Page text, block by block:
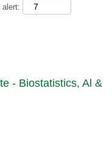
alert:
- Biostatistics, Al &